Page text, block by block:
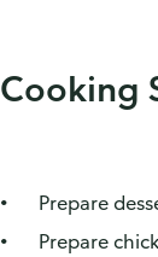
Cooking
Prepare
Prepare